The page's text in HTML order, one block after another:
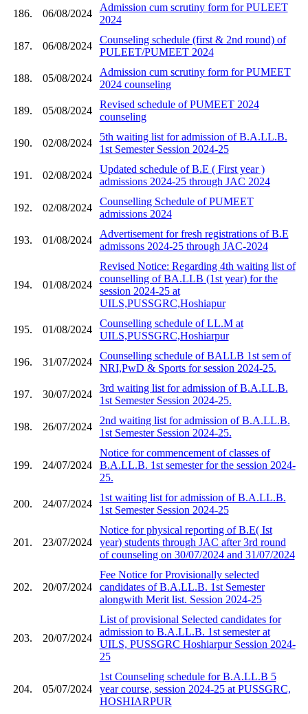
186. 06/08/2024
Admission cum scrutiny form for PULEET
2024
187. 06/08/2024
Counseling schedule (first & 2nd round) of
PULEET/PUMEET 2024
188. 05/08/2024
Admission cum scrutiny form for PUMEET
2024 counseling
189. 05/08/2024
Revised schedule of PUMEET 2024
counseling
190. 02/08/2024
5th waiting list for admission of B.A.LL.B.
1st Semester Session 2024-25
191. 02/08/2024
Updated schedule of B.E ( First year )
admissions 2024-25 through JAC 2024
192. 02/08/2024
Counselling Schedule of PUMEET
admissions 2024
193. 01/08/2024
Advertisement for fresh registrations of B.E
admissons 2024-25 through JAC-2024
194. 01/08/2024
Revised Notice: Regarding 4th waiting list of
counselling of BA.LLB (1st year) for the
session 2024-25 at
UILS,PUSSGRC,Hoshiapur
195. 01/08/2024
Counselling schedule of LL.M at
UILS,PUSSGRC,Hoshiarpur
196. 31/07/2024
Counselling schedule of BALLB 1st sem of
NRI,PwD & Sports for session 2024-25.
197. 30/07/2024
3rd waiting list for admission of B.A.LL.B.
1st Semester Session 2024-25.
198. 26/07/2024
2nd waiting list for admission of B.A.LL.B.
1st Semester Session 2024-25.
199. 24/07/2024
Notice for commencement of classes of
B.A.LL.B. 1st semester for the session 2024-
25.
200. 24/07/2024
1st waiting list for admission of B.A.LL.B.
1st Semester Session 2024-25
201. 23/07/2024
Notice for physical reporting of B.E( Ist
year) students through JAC after 3rd round
of counseling on 30/07/2024 and 31/07/2024
202. 20/07/2024
Fee Notice for Provisionally selected
candidates of B.A.LL.B. 1st Semester
alongwith Merit list. Session 2024-25
203. 20/07/2024
List of provisional Selected candidates for
admission to B.A.LL.B. 1st semester at
UILS, PUSSGRC Hoshiarpur Session 2024-
25
204. 05/07/2024
1st Counseling schedule for B.A.LL.B 5
year course, session 2024-25 at PUSSGRC,
HOSHIARPUR